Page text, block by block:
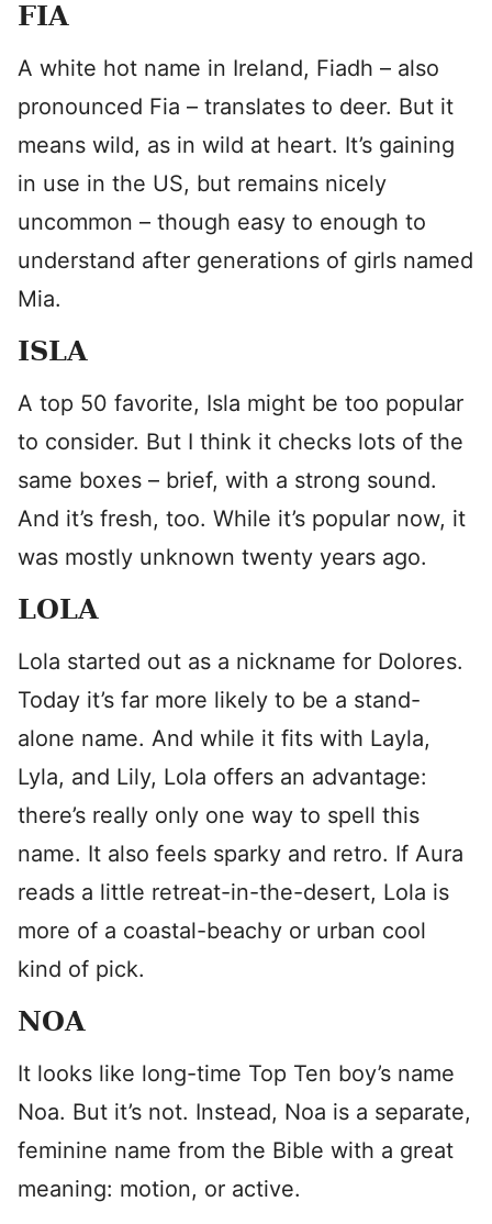
FIA
A white hot name in Ireland, Fiadh – also
pronounced Fia – translates to deer. But it
means wild, as in wild at heart. It’s gaining
in use in the US, but remains nicely
uncommon – though easy to enough to
understand after generations of girls named
Mia.
ISLA
A top 50 favorite, Isla might be too popular
to consider. But I think it checks lots of the
same boxes – brief, with a strong sound.
And it’s fresh, too. While it’s popular now, it
was mostly unknown twenty years ago.
LOLA
Lola started out as a nickname for Dolores.
Today it’s far more likely to be a stand-
alone name. And while it fits with Layla,
Lyla, and Lily, Lola offers an advantage:
there’s really only one way to spell this
name. It also feels sparky and retro. If Aura
reads a little retreat-in-the-desert, Lola is
more of a coastal-beachy or urban cool
kind of pick.
NOA
It looks like long-time Top Ten boy’s name
Noa. But it’s not. Instead, Noa is a separate,
feminine name from the Bible with a great
meaning: motion, or active.